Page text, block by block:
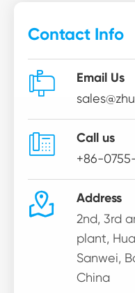
Contact Info
 Email Us
 Call us
+86-
 Address
2nd, 3rd
plant,
Sanwei,
China